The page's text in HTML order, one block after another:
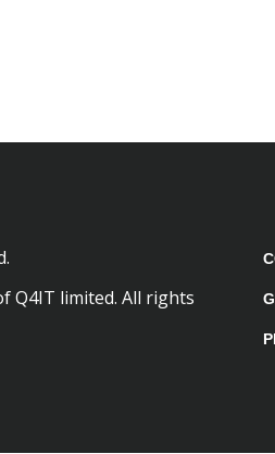
Q4IT limited. All rights